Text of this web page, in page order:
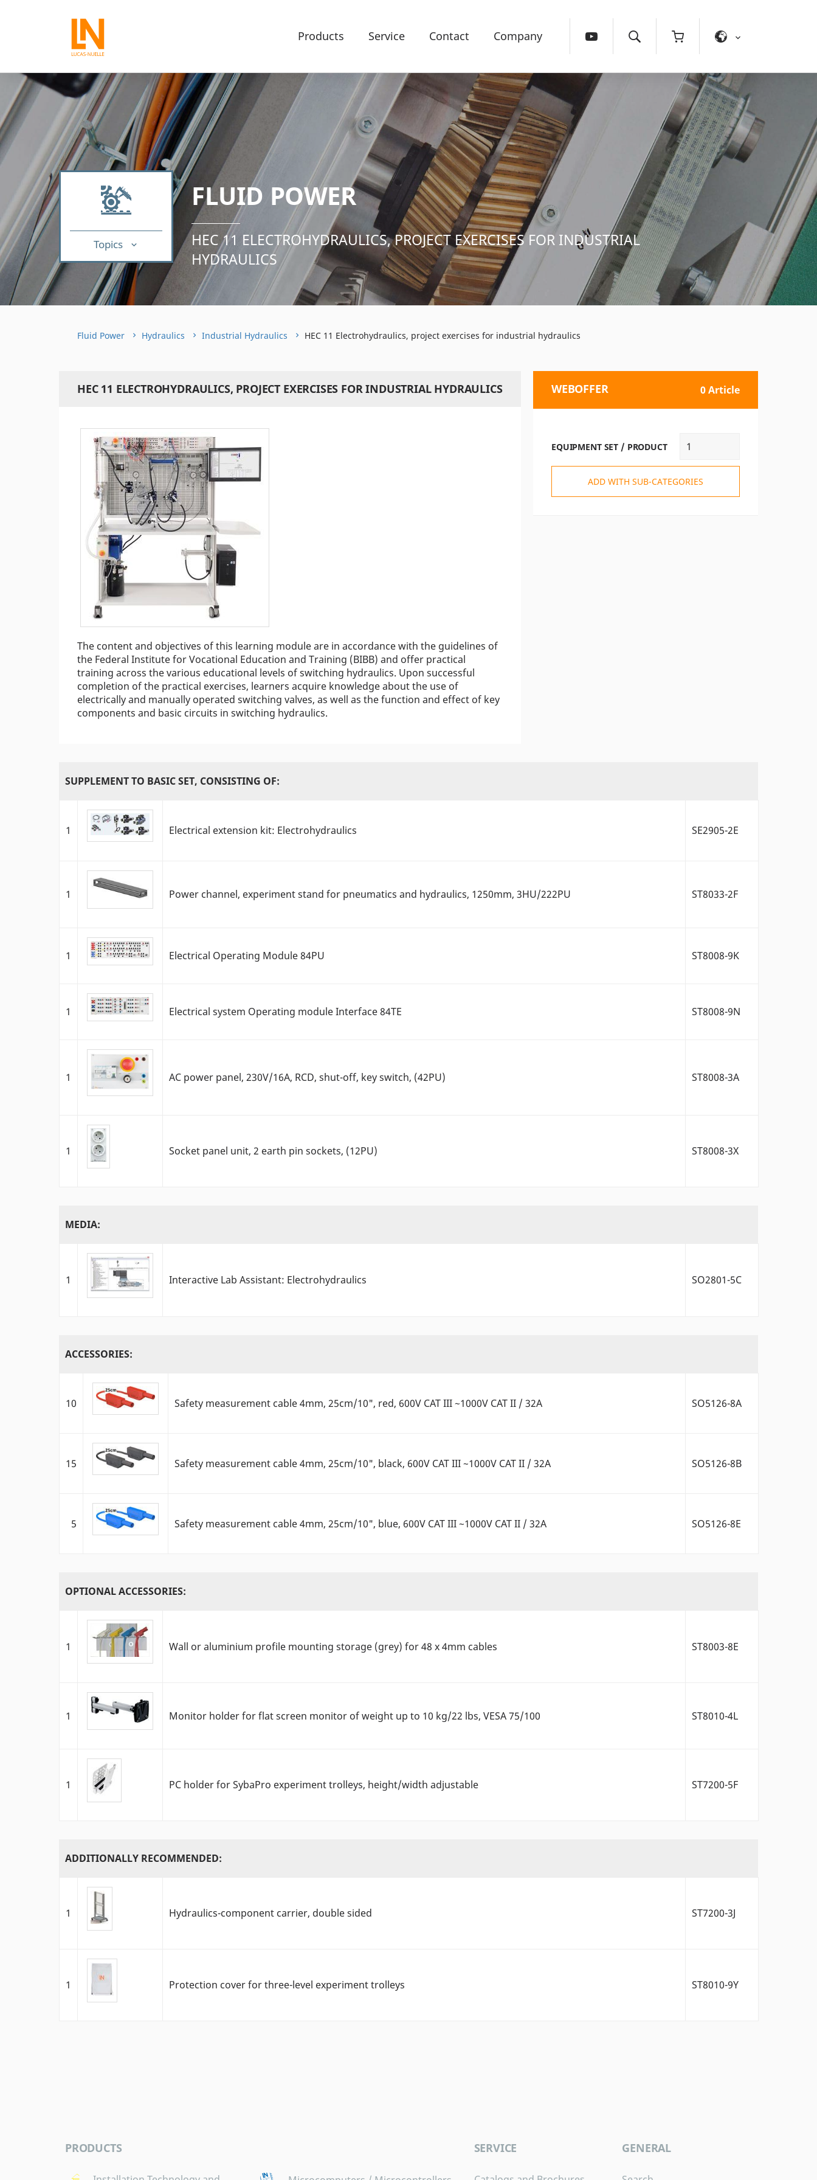
Products Service Contact Company
Topics
FLUID POWER
HEC 11 ELECTROHYDRAULICS, PROJECT EXERCISES FOR INDUSTRIAL
HYDRAULICS
Fluid Power Hydraulics Industrial Hydraulics HEC 11 Electrohydraulics, project exercises for industrial hydraulics
HEC 11 ELECTROHYDRAULICS, PROJECT EXERCISES FOR INDUSTRIAL HYDRAULICS
The content and objectives of this learning module are in accordance with the guidelines of
the Federal Institute for Vocational Education and Training (BIBB) and offer practical
training across the various educational levels of switching hydraulics. Upon successful
completion of the practical exercises, learners acquire knowledge about the use of
electrically and manually operated switching valves, as well as the function and effect of key
components and basic circuits in switching hydraulics.
WEBOFFER 0 Article
EQUIPMENT SET / PRODUCT
ADD WITH SUB-CATEGORIES
SUPPLEMENT TO BASIC SET, CONSISTING OF:
1 Electrical extension kit: Electrohydraulics SE2905-2E
1 Power channel, experiment stand for pneumatics and hydraulics, 1250mm, 3HU/222PU ST8033-2F
1 Electrical Operating Module 84PU ST8008-9K
1 Electrical system Operating module Interface 84TE ST8008-9N
1 AC power panel, 230V/16A, RCD, shut-off, key switch, (42PU) ST8008-3A
1 Socket panel unit, 2 earth pin sockets, (12PU) ST8008-3X
MEDIA:
1 Interactive Lab Assistant: Electrohydraulics SO2801-5C
ACCESSORIES:
10 Safety measurement cable 4mm, 25cm/10", red, 600V CAT III ~1000V CAT II / 32A SO5126-8A
15 Safety measurement cable 4mm, 25cm/10", black, 600V CAT III ~1000V CAT II / 32A SO5126-8B
5 Safety measurement cable 4mm, 25cm/10", blue, 600V CAT III ~1000V CAT II / 32A SO5126-8E
OPTIONAL ACCESSORIES:
1 Wall or aluminium profile mounting storage (grey) for 48 x 4mm cables ST8003-8E
1 Monitor holder for flat screen monitor of weight up to 10 kg/22 lbs, VESA 75/100 ST8010-4L
1 PC holder for SybaPro experiment trolleys, height/width adjustable ST7200-5F
ADDITIONALLY RECOMMENDED:
1 Hydraulics-component carrier, double sided ST7200-3J
1 Protection cover for three-level experiment trolleys ST8010-9Y
PRODUCTS SERVICE GENERAL